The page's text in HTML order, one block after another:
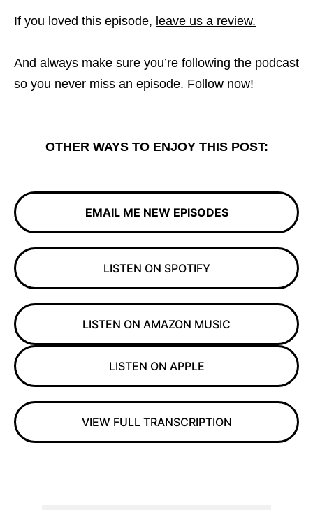
If you loved this episode, leave us a review.
And always make sure you’re following the podcast
so you never miss an episode. Follow now!
OTHER WAYS TO ENJOY THIS POST:
EMAIL ME NEW EPISODES
LISTEN ON SPOTIFY
LISTEN ON AMAZON MUSIC
LISTEN ON APPLE
VIEW FULL TRANSCRIPTION